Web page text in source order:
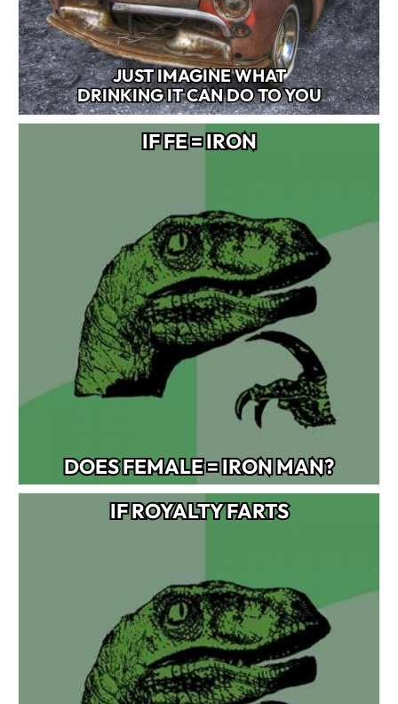
JUST IMAGINE WHAT
DRINKING IT CAN DO TO YOU
IF FE = IRON
DOES FEMALE = IRON MAN?
IF ROYALTY FARTS